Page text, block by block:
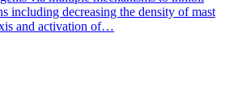
including decreasing the density of mast
and activation of…